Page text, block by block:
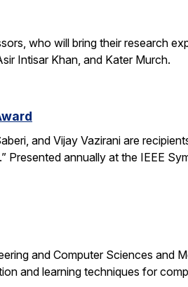
who will bring their research
Intisar Khan, and Kater Murch.
and Vijay Vazirani are
Presented annually at the IEEE
and Computer Sciences and
and learning techniques for